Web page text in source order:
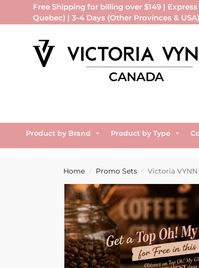
Free Shipping for billing over $149 |
Quebec) | 3-4 Days (Other Provinces & USA)
Product by Brand Product by Type
Home / Promo Sets / Victoria VYNN